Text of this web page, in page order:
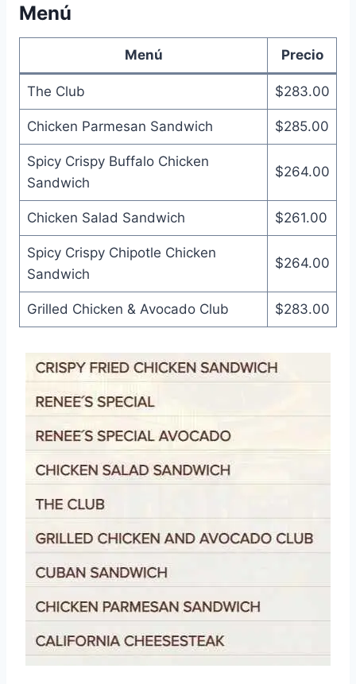
Menú
Menú Precio
The Club $283.00
Chicken Parmesan Sandwich $285.00
Spicy Crispy Buffalo Chicken
Sandwich
$264.00
Chicken Salad Sandwich $261.00
Spicy Crispy Chipotle Chicken
Sandwich
$264.00
Grilled Chicken & Avocado Club $283.00